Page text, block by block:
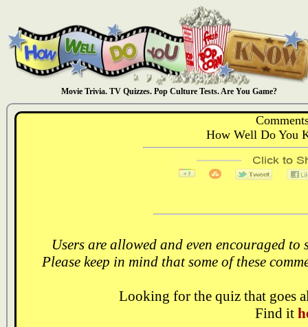
Movie Trivia. TV Quizzes. Pop Culture Tests. Are You Game?
How Well Do You
Users are allowed and even encouraged
Please keep in mind that some of these
Looking for the quiz that goes
Find it